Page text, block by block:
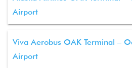
Airport
Viva Aerobus OAK Terminal –
Airport